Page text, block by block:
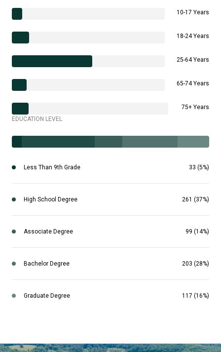
10-17 Years
18-24 Years
25-64 Years
65-74 Years
75+ Years
EDUCATION LEVEL
Less Than 9th Grade 33 (5%)
High School Degree 261 (37%)
Associate Degree 99 (14%)
Bachelor Degree 203 (28%)
Graduate Degree 117 (16%)